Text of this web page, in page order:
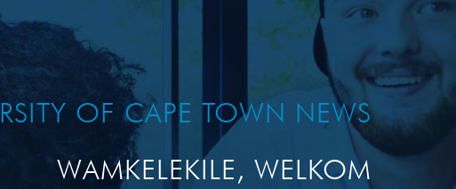
OF CAPE TOWN NEWS
WAMKELEKILE, WELKOM